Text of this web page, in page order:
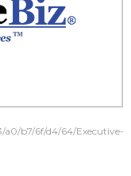
a0/b7/6f/d4/64/Executive-